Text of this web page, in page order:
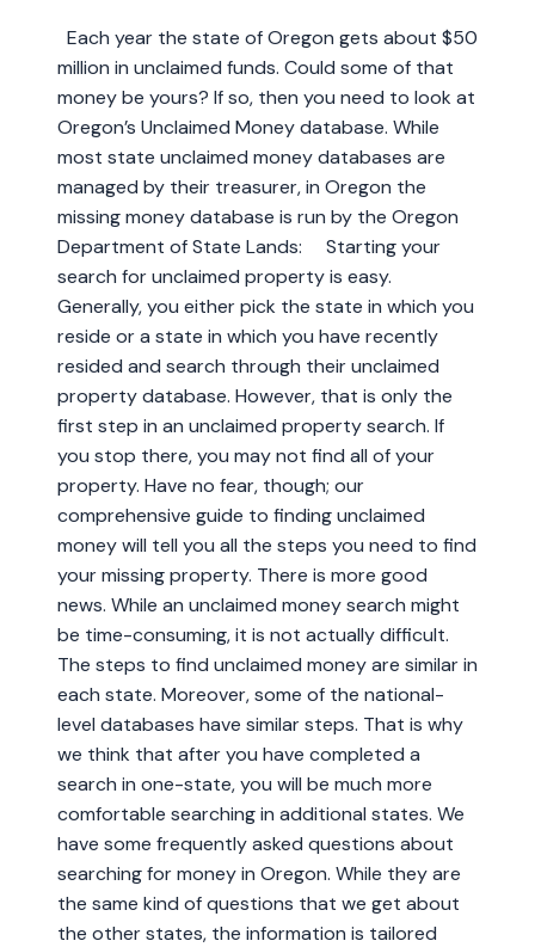
Each year the state of Oregon gets about $50
million in unclaimed funds. Could some of that
money be yours? If so, then you need to look at
Oregon’s Unclaimed Money database. While
most state unclaimed money databases are
managed by their treasurer, in Oregon the
missing money database is run by the Oregon
Department of State Lands: Starting your
search for unclaimed property is easy.
Generally, you either pick the state in which you
reside or a state in which you have recently
resided and search through their unclaimed
property database. However, that is only the
first step in an unclaimed property search. If
you stop there, you may not find all of your
property. Have no fear, though; our
comprehensive guide to finding unclaimed
money will tell you all the steps you need to find
your missing property. There is more good
news. While an unclaimed money search might
be time-consuming, it is not actually difficult.
The steps to find unclaimed money are similar in
each state. Moreover, some of the national-
level databases have similar steps. That is why
we think that after you have completed a
search in one-state, you will be much more
comfortable searching in additional states. We
have some frequently asked questions about
searching for money in Oregon. While they are
the same kind of questions that we get about
the other states, the information is tailored